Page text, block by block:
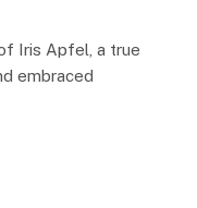
Iris Apfel, a true
embraced